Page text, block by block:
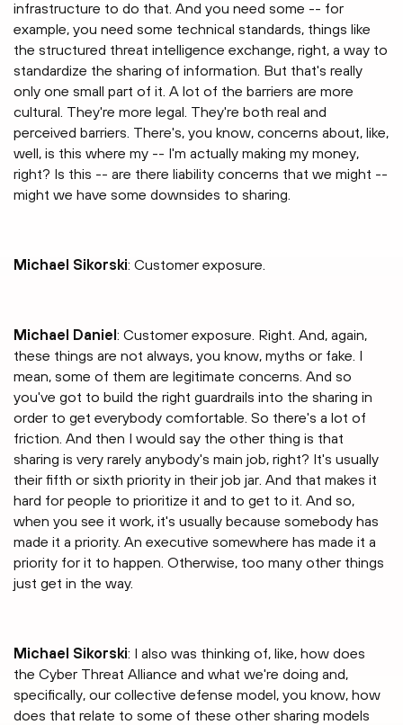
infrastructure to do that. And you need some -- for
example, you need some technical standards, things like
the structured threat intelligence exchange, right, a way to
standardize the sharing of information. But that's really
only one small part of it. A lot of the barriers are more
cultural. They're more legal. They're both real and
perceived barriers. There's, you know, concerns about, like,
well, is this where my -- I'm actually making my money,
right? Is this -- are there liability concerns that we might --
might we have some downsides to sharing.
Michael Sikorski: Customer exposure.
Michael Daniel : Customer exposure. Right. And, again,
these things are not always, you know, myths or fake. I
mean, some of them are legitimate concerns. And so
you've got to build the right guardrails into the sharing in
order to get everybody comfortable. So there's a lot of
friction. And then I would say the other thing is that
sharing is very rarely anybody's main job, right? It's usually
their fifth or sixth priority in their job jar. And that makes it
hard for people to prioritize it and to get to it. And so,
when you see it work, it's usually because somebody has
made it a priority. An executive somewhere has made it a
priority for it to happen. Otherwise, too many other things
just get in the way.
Michael Sikorski: I also was thinking of, like, how does
the Cyber Threat Alliance and what we're doing and,
specifically, our collective defense model, you know, how
does that relate to some of these other sharing models